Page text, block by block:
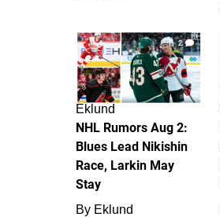
2
Eklund
NHL Rumors Aug 2:
Blues Lead Nikishin
Race, Larkin May
Stay
By Eklund